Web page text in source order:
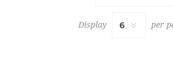
Display per